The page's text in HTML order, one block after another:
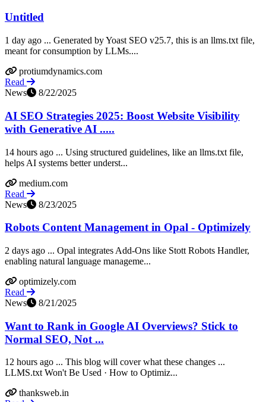
Untitled
1 day ago ... Generated by Yoast SEO v25.7, this is an llms.txt file,
meant for consumption by LLMs....
protiumdynamics.com
Read
News
8/22/2025
AI SEO Strategies 2025: Boost Website Visibility
with Generative AI .....
14 hours ago ... Using structured guidelines, like an llms.txt file,
helps AI systems better underst...
medium.com
Read
News
8/23/2025
Robots Content Management in Opal - Optimizely
2 days ago ... Opal integrates Add-Ons like Stott Robots Handler,
enabling natural language manageme...
optimizely.com
Read
News
8/21/2025
Want to Rank in Google AI Overviews? Stick to
Normal SEO, Not ...
12 hours ago ... This blog will cover what these changes ...
LLMS.txt Won't Be Used · How to Optimiz...
thanksweb.in